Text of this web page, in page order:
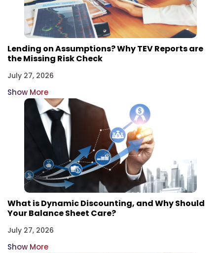
Lending on Assumptions? Why TEV Reports are
the Missing Risk Check
July 27, 2026
Show More
What is Dynamic Discounting, and Why Should
Your Balance Sheet Care?
July 27, 2026
Show More